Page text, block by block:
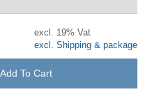
excl. 19% Vat
excl. Shipping & package
Add To Cart